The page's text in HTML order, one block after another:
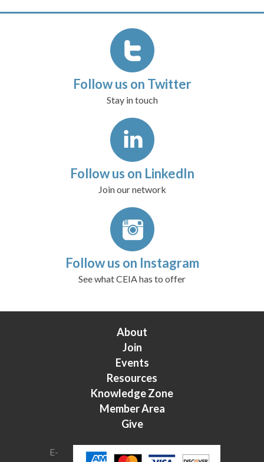
Follow us on Twitter
Stay in touch
Follow us on LinkedIn
Join our network
Follow us on Instagram
See what CEIA has to offer
About
Join
Events
Resources
Knowledge Zone
Member Area
Give
E-